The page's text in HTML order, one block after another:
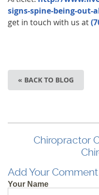
signs-spine-being-out-
get in touch with us at
« BACK TO BLOG
Chiropractor
Add Your Comment
Your Name